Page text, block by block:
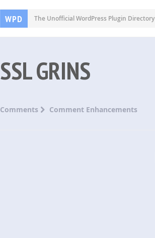
WPD The Unofficial WordPress Plugin Directory
SSL GRINS
Comments Comment Enhancements